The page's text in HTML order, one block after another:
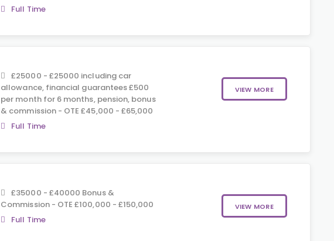
Full Time
£25000 - £25000 including car
allowance, financial guarantees £500
per month for 6 months, pension, bonus
& commission - OTE £45,000 - £65,000
Full Time
VIEW MORE
£35000 - £40000 Bonus &
Commission - OTE £100,000 - £150,000
Full Time
VIEW MORE